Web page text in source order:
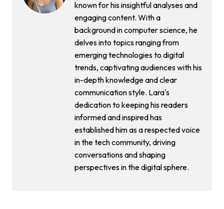
known for his insightful analyses and
engaging content. With a
background in computer science, he
delves into topics ranging from
emerging technologies to digital
trends, captivating audiences with his
in-depth knowledge and clear
communication style. Lara's
dedication to keeping his readers
informed and inspired has
established him as a respected voice
in the tech community, driving
conversations and shaping
perspectives in the digital sphere.